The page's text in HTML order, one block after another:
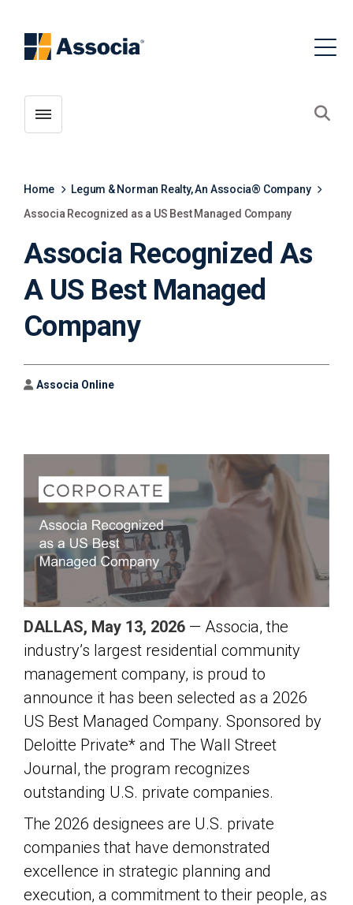
Toggle menubar
Home
Legum & Norman Realty, An Associa® Company
Associa Recognized as a US Best Managed Company
Associa Recognized As
A US Best Managed
Company
Author
Associa Online
DALLAS, May 13, 2026 — Associa, the
industry’s largest residential community
management company, is proud to
announce it has been selected as a 2026
US Best Managed Company. Sponsored by
Deloitte Private* and The Wall Street
Journal, the program recognizes
outstanding U.S. private companies.
The 2026 designees are U.S. private
companies that have demonstrated
excellence in strategic planning and
execution, a commitment to their people, as